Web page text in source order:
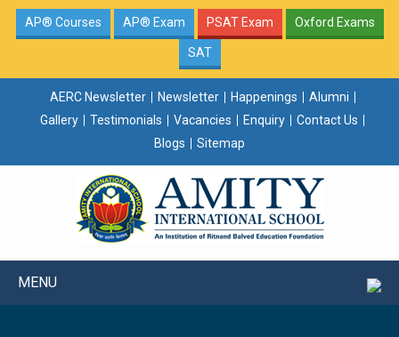
AP® Courses AP® Exam PSAT Exam Oxford Exams
SAT
AERC Newsletter Newsletter Happenings
Alumni
Gallery
Testimonials Vacancies Enquiry
Contact Us
Blogs
Sitemap
MENU